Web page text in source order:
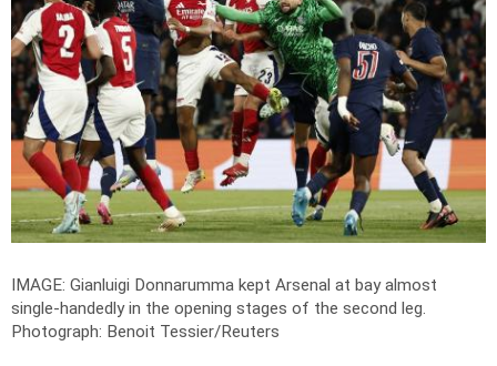
IMAGE: Gianluigi Donnarumma kept Arsenal at bay almost
single-handedly in the opening stages of the second leg.
Photograph: Benoit Tessier/Reuters